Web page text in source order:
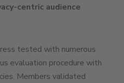
centric audience
tested with numerous
evaluation procedure with
Members validated